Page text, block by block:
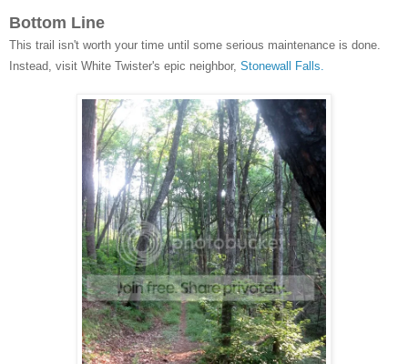
Bottom Line
This trail isn't worth your time until some serious maintenance is done.
Instead, visit White Twister's epic neighbor, Stonewall Falls.